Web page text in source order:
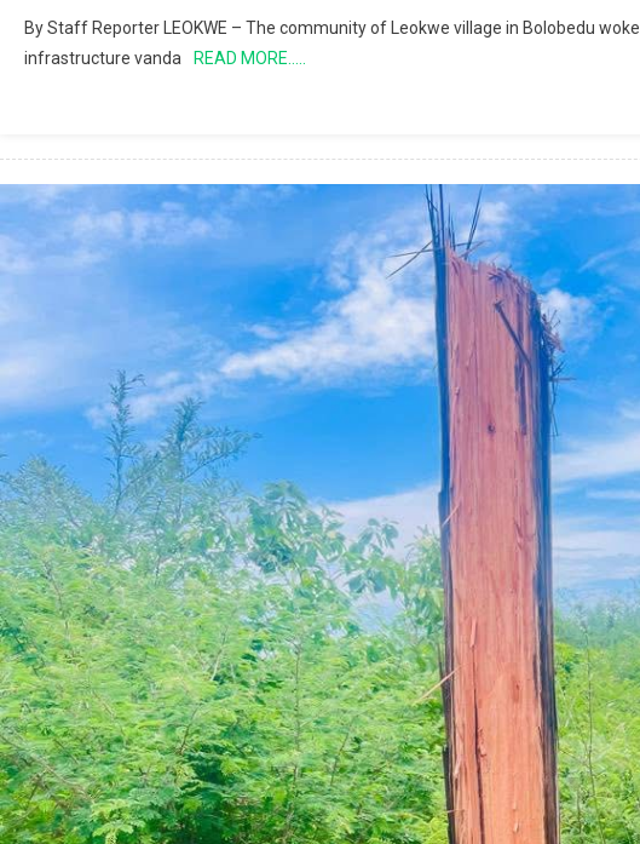
By Staff Reporter LEOKWE – The community of Leokwe village in Bolobedu
infrastructure vanda
READ MORE…..